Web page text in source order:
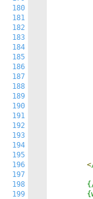
180
181
182
183
184
185
186
187
188
189
190
191
192
193
194
195
196
197
198
199
<